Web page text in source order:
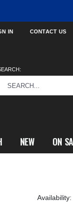
IN CONTACT US
NEW ON